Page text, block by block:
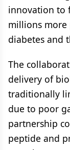
innovation to
millions
diabetes and
The
delivery of
traditionally
due to poor
partnership
peptide and